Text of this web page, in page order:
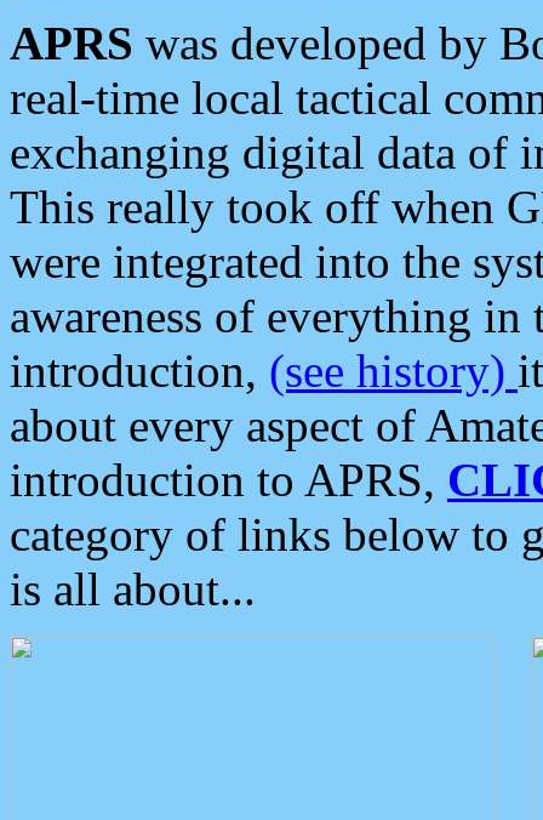
APRS was developed by
real-time local tactical
exchanging digital data of
This really took off when
were integrated into the
awareness of everything in
introduction, (see history)
about every aspect of
introduction to APRS,
category of links below to
is all about...